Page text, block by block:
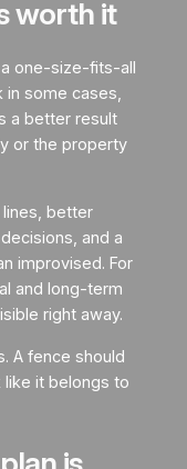
worth it
one-size-fits-all
in some cases,
a better result
or the property
better
and a
improvised. For
and long-term
right away.
A fence should
like it belongs to